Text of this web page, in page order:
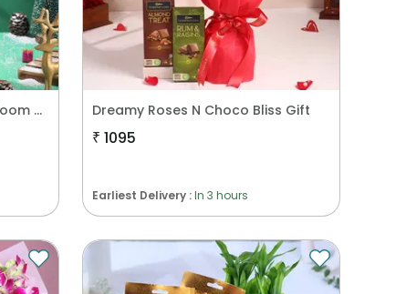
New Year Garland Cake n Bloom Combo Dreamy Roses N Choco Bliss Gift
₹ 1095
Earliest Delivery :In 3 hours